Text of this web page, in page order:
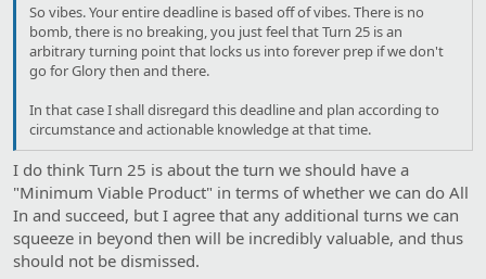
So vibes. Your entire deadline is based off of vibes. There is no
bomb, there is no breaking, you just feel that Turn 25 is an
arbitrary turning point that locks us into forever prep if we don't
go for Glory then and there.
In that case I shall disregard this deadline and plan according to
circumstance and actionable knowledge at that time.
I do think Turn 25 is about the turn we should have a
"Minimum Viable Product" in terms of whether we can do All
In and succeed, but I agree that any additional turns we can
squeeze in beyond then will be incredibly valuable, and thus
should not be dismissed.